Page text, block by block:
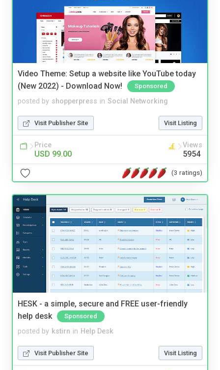
Video Theme: Setup a website like YouTube today
(New 2022) - Download Now!
Sponsored
posted by shopperpress in Social Networking
Visit Publisher Site Visit Listing
Price
USD 99.00
Views
5954
(3 ratings)
HESK - a simple, secure and FREE user-friendly
help desk
Sponsored
posted by kstirn in Help Desk
Visit Publisher Site Visit Listing